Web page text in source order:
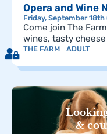
Opera and Wine
Friday, September
Come join The
wines, tasty cheese
THE FARM ADULT
&